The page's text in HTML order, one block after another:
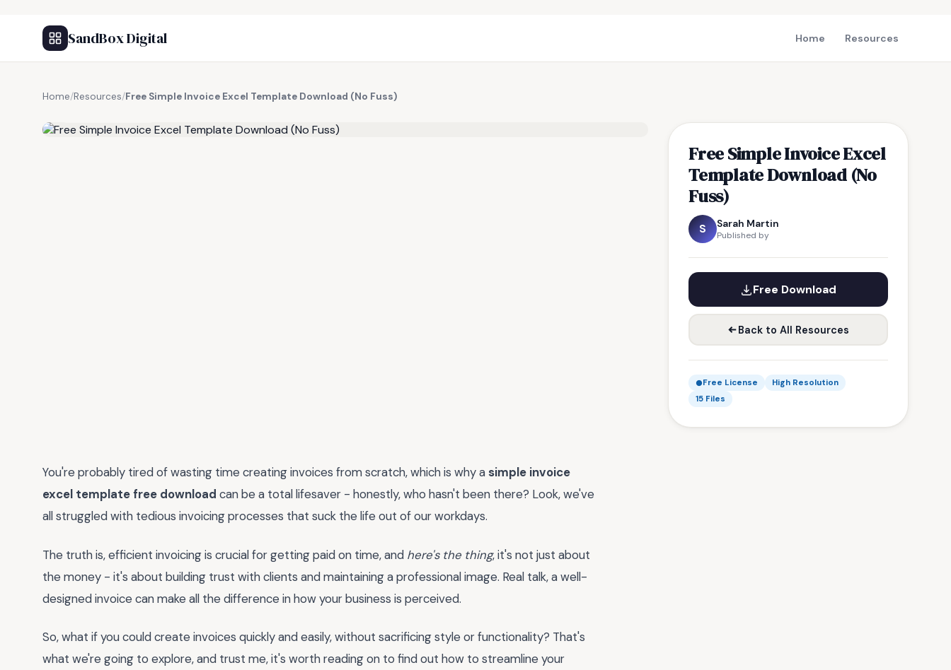
SandBox Digital Home Resources
Home/Resources/Free Simple Invoice Excel Template Download (No Fuss)
Free Simple Invoice Excel
Template Download (No
Fuss)
S Sarah Martin
Published by
Free Download
Back to All Resources
Free License
High Resolution
15 Files
You're probably tired of wasting time creating invoices from scratch, which is why a simple invoice
excel template free download can be a total lifesaver - honestly, who hasn't been there? Look, we've
all struggled with tedious invoicing processes that suck the life out of our workdays.
The truth is, efficient invoicing is crucial for getting paid on time, and here's the thing, it's not just about
the money - it's about building trust with clients and maintaining a professional image. Real talk, a well-
designed invoice can make all the difference in how your business is perceived.
So, what if you could create invoices quickly and easily, without sacrificing style or functionality? That's
what we're going to explore, and trust me, it's worth reading on to find out how to streamline your